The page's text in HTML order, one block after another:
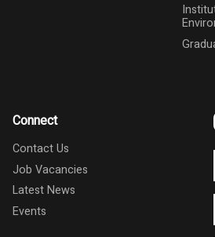
Connect
Contact Us
Job Vacancies
Latest News
Events